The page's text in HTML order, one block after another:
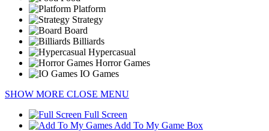
Platform
Strategy
Board
Billiards
Hypercasual
Horror Games
IO Games
SHOW MORE CLOSE MENU
Full Screen
Add To My Game Box